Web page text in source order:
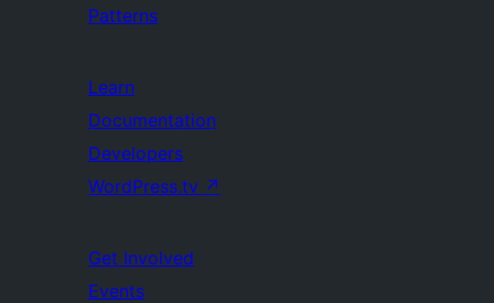
Patterns
Learn
Documentation
Developers
WordPress.tv ↗
Get Involved
Events